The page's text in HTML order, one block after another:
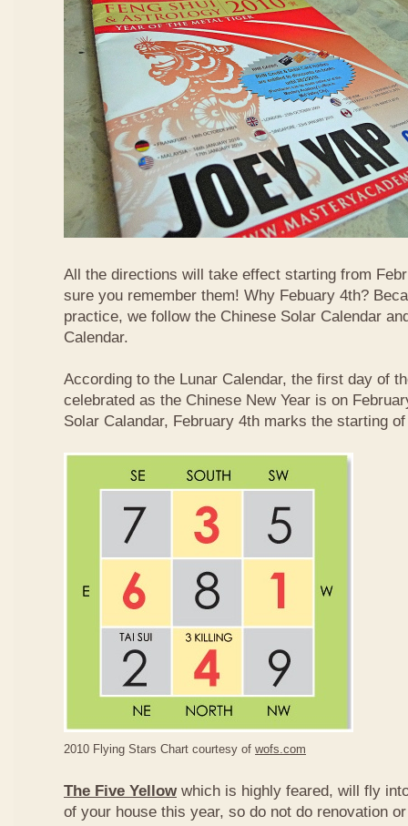
All the directions will take effect starting from
sure you remember them! Why Febuary 4th?
practice, we follow the Chinese Solar Calendar
Calendar.
According to the Lunar Calendar, the first day of
celebrated as the Chinese New Year is on
Solar Calandar, February 4th marks the starting
2010 Flying Stars Chart courtesy of wofs.com
The Five Yellow which is highly feared, will fly
of your house this year, so do not do renovation